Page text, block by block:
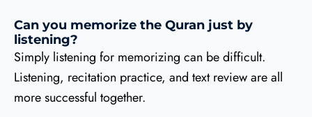
Can you memorize the Quran just by
listening?
Simply listening for memorizing can be difficult.
Listening, recitation practice, and text review are all
more successful together.